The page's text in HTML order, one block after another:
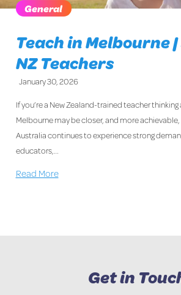
Teach in Melbourne
NZ Teachers
January 30, 2026
General
If you’re a New Zealand-trained teacher
Melbourne may be closer, and more
Australia continues to experience strong
educators,…
Read More
Get in